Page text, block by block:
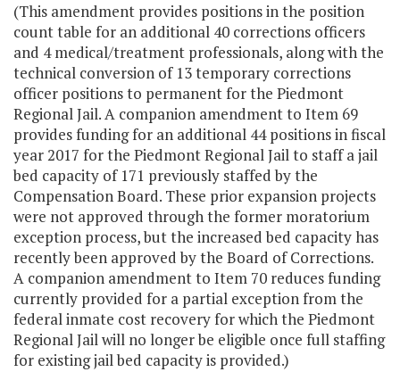
(This amendment provides positions in the position
count table for an additional 40 corrections officers
and 4 medical/treatment professionals, along with the
technical conversion of 13 temporary corrections
officer positions to permanent for the Piedmont
Regional Jail. A companion amendment to Item 69
provides funding for an additional 44 positions in fiscal
year 2017 for the Piedmont Regional Jail to staff a jail
bed capacity of 171 previously staffed by the
Compensation Board. These prior expansion projects
were not approved through the former moratorium
exception process, but the increased bed capacity has
recently been approved by the Board of Corrections.
A companion amendment to Item 70 reduces funding
currently provided for a partial exception from the
federal inmate cost recovery for which the Piedmont
Regional Jail will no longer be eligible once full staffing
for existing jail bed capacity is provided.)